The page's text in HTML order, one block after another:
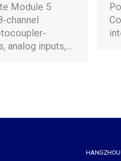
Module 5
channel
analog inputs,…